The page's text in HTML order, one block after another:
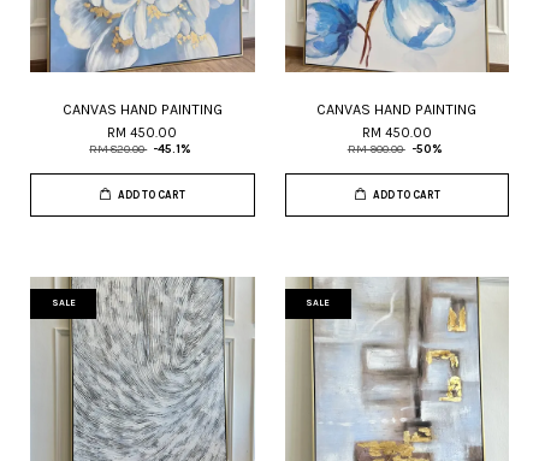
CANVAS HAND PAINTING
RM 450.00
RM 820.00 -45.1%
ADD TO CART
CANVAS HAND PAINTING
RM 450.00
RM 900.00 -50%
ADD TO CART
SALE SALE